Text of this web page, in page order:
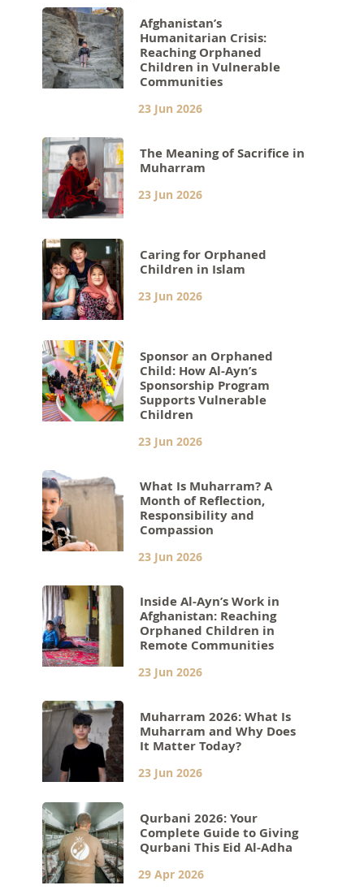
Afghanistan’s
Humanitarian Crisis:
Reaching Orphaned
Children in Vulnerable
Communities
23 Jun 2026
The Meaning of Sacrifice in
Muharram
23 Jun 2026
Caring for Orphaned
Children in Islam
23 Jun 2026
Sponsor an Orphaned
Child: How Al-Ayn’s
Sponsorship Program
Supports Vulnerable
Children
23 Jun 2026
What Is Muharram? A
Month of Reflection,
Responsibility and
Compassion
23 Jun 2026
Inside Al-Ayn’s Work in
Afghanistan: Reaching
Orphaned Children in
Remote Communities
23 Jun 2026
Muharram 2026: What Is
Muharram and Why Does
It Matter Today?
23 Jun 2026
Qurbani 2026: Your
Complete Guide to Giving
Qurbani This Eid Al-Adha
29 Apr 2026